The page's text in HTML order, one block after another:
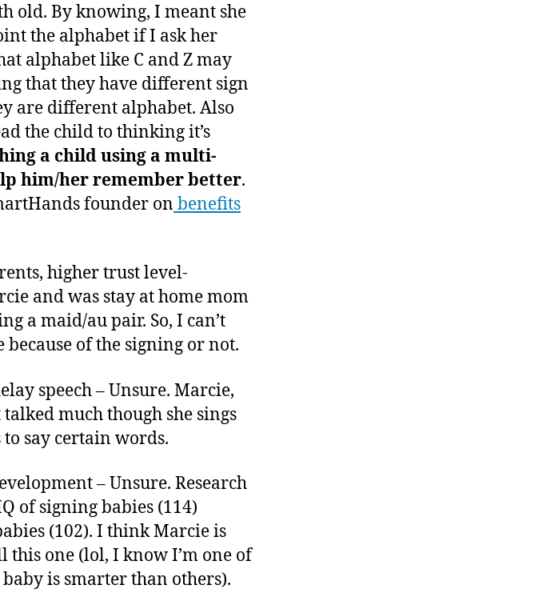
old. By knowing, I meant she
the alphabet if I ask her
alphabet like C and Z may
that they have different sign
are different alphabet. Also
the child to thinking it’s
a child using a multi-
him/her remember better.
founder on benefits
higher trust level-
and was stay at home mom
a maid/au pair. So, I can’t
because of the signing or not.
speech – Unsure. Marcie,
much though she sings
say certain words.
– Unsure. Research
of signing babies (114)
(102). I think Marcie is
this one (lol, I know I’m one of
is smarter than others).